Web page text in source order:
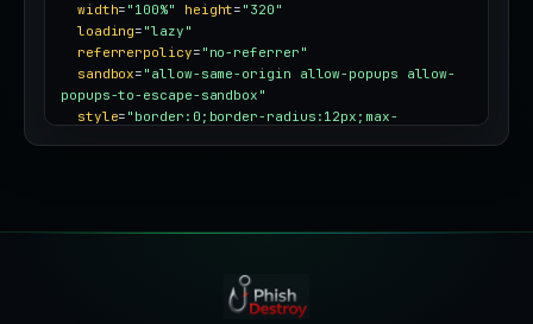
width= "100%" height= "320"
loading= "lazy"
referrerpolicy= "no-referrer"
sandbox= "allow-same-origin allow-popups allow-
popups-to-escape-sandbox"
style= "border:0;border-radius:12px;max-